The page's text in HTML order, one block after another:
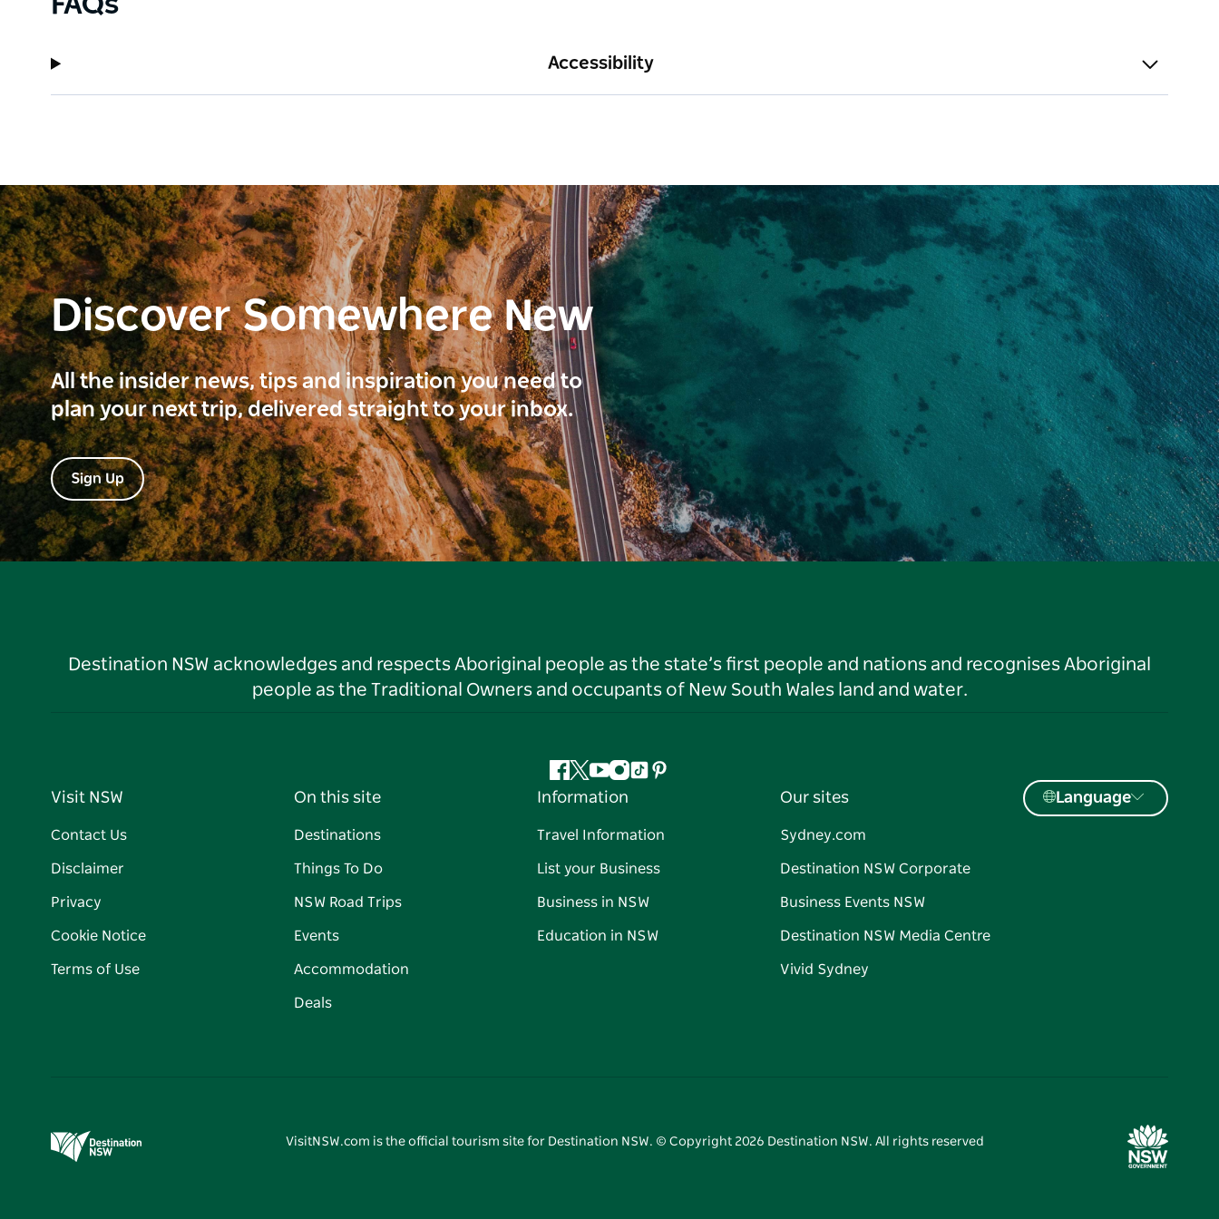
Accessibility
Discover Somewhere New
All the insider news, tips and inspiration you need to
plan your next trip, delivered straight to your inbox.
Sign Up
Destination NSW acknowledges and respects Aboriginal people as the state’s first people and nations and recognises Aboriginal
people as the Traditional Owners and occupants of New South Wales land and water.
Facebook
Twitter
YouTube
Instagram
TiktokPinterest
Visit NSW
Contact Us
Disclaimer
Privacy
Cookie Notice
Terms of Use
On this site
Destinations
Things To Do
NSW Road Trips
Events
Accommodation
Deals
Information
Travel Information
List your Business
Business in NSW
Education in NSW
Our sites
Sydney.com
Destination NSW Corporate
Business Events NSW
Destination NSW Media Centre
Vivid Sydney
Language
VisitNSW.com is the official tourism site for Destination NSW. © Copyright 2026 Destination NSW. All rights reserved